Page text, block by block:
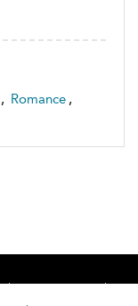
, Romance ,
Contact Us